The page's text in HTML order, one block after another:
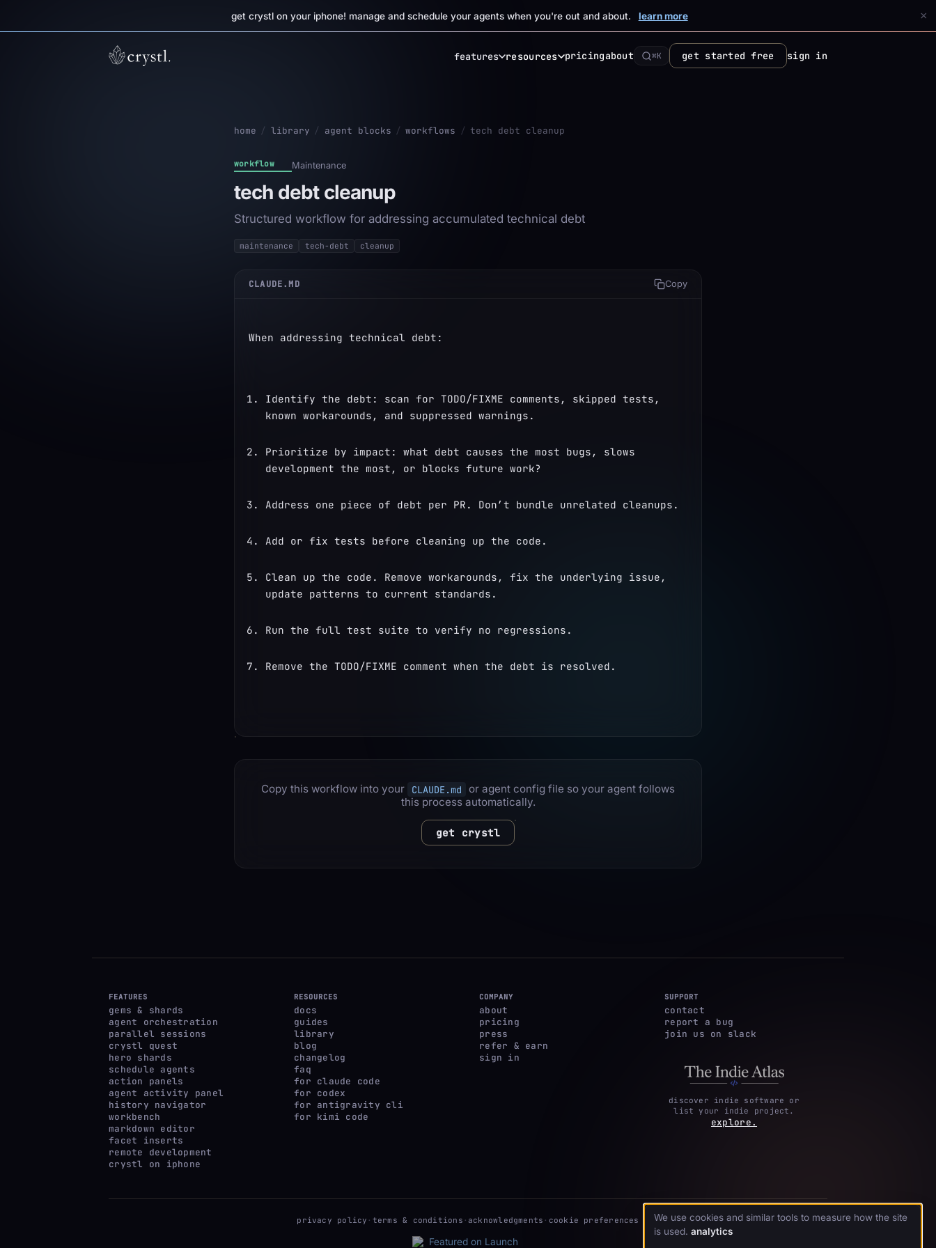
get crystl on your iphone! manage and schedule your agents when you're out and about. learn more ×
features resources pricingabout ⌘K get started free sign in
home / library / agent blocks / workflows / tech debt cleanup
workflow Maintenance
tech debt cleanup
Structured workflow for addressing accumulated technical debt
maintenance tech-debt cleanup
CLAUDE.MD Copy
When addressing technical debt:
Identify the debt: scan for TODO/FIXME comments, skipped tests,
known workarounds, and suppressed warnings.
Prioritize by impact: what debt causes the most bugs, slows
development the most, or blocks future work?
Address one piece of debt per PR. Don’t bundle unrelated cleanups.
Add or fix tests before cleaning up the code.
Clean up the code. Remove workarounds, fix the underlying issue,
update patterns to current standards.
Run the full test suite to verify no regressions.
Remove the TODO/FIXME comment when the debt is resolved.
Copy this workflow into your CLAUDE.md
or agent config file so your agent follows
this process automatically.
get crystl
FEATURES
gems & shards
agent orchestration
parallel sessions
crystl quest
hero shards
schedule agents
action panels
agent activity panel
history navigator
workbench
markdown editor
facet inserts
remote development
crystl on iphone
RESOURCES
docs
guides
library
blog
changelog
faq
for claude code
for codex
for antigravity cli
for kimi code
COMPANY
about
pricing
press
refer & earn
sign in
SUPPORT
contact
report a bug
join us on slack
discover indie software or
list your indie project.
explore.
privacy policy · terms & conditions · acknowledgments · cookie preferences
We use cookies and similar tools to measure how the site
is used. analytics